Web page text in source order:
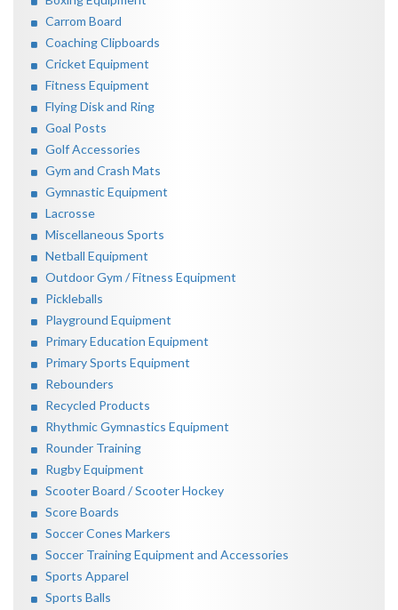
Carrom Board
Coaching Clipboards
Cricket Equipment
Fitness Equipment
Flying Disk and Ring
Goal Posts
Golf Accessories
Gym and Crash Mats
Gymnastic Equipment
Lacrosse
Miscellaneous Sports
Netball Equipment
Outdoor Gym / Fitness Equipment
Pickleballs
Playground Equipment
Primary Education Equipment
Primary Sports Equipment
Rebounders
Recycled Products
Rhythmic Gymnastics Equipment
Rounder Training
Rugby Equipment
Scooter Board / Scooter Hockey
Score Boards
Soccer Cones Markers
Soccer Training Equipment and Accessories
Sports Apparel
Sports Balls